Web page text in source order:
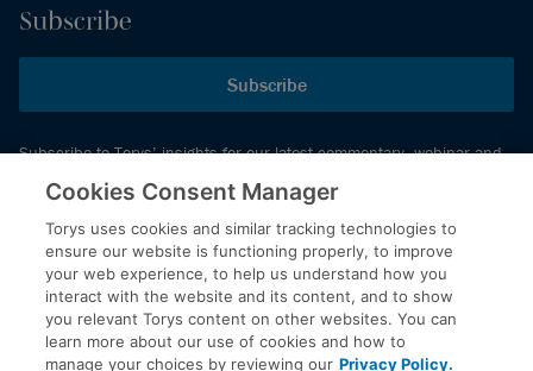
Subscribe
Subscribe
Subscribe to Torys’ insights for our latest commentary, webinar and
events schedule and more.
© 2026 Torys LLP. All rights reserved.
Privacy Policy
Copyright
Disclaimer
Cookies Consent Manager
Torys uses cookies and similar tracking technologies to
ensure our website is functioning properly, to improve
your web experience, to help us understand how you
interact with the website and its content, and to show
you relevant Torys content on other websites. You can
learn more about our use of cookies and how to
manage your choices by reviewing our Privacy Policy.